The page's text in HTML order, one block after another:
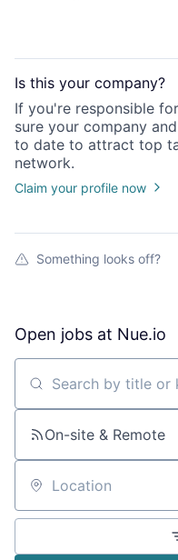
Is this your company?
If you're responsible
sure your company
to date to attract top
network.
Claim your profile now
Something looks off?
Open jobs at Nue.io
Search by title or
On-site & Remote
Location